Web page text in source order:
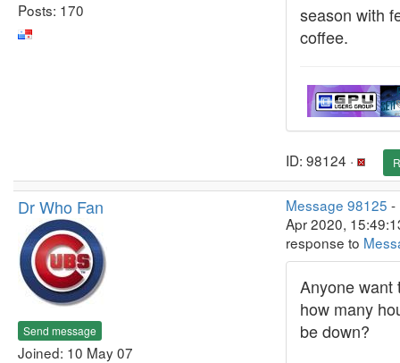
Posts: 170
season with
coffee.
ID: 98124 ·
Dr Who Fan
Send message
Joined: 10 May 07
Message 98125 -
Apr 2020,
response to
Anyone want
how many
be down?